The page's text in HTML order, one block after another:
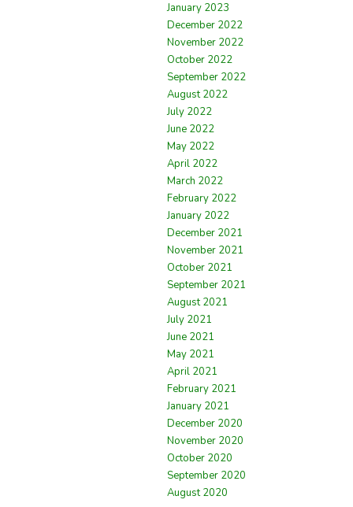
January 2023
December 2022
November 2022
October 2022
September 2022
August 2022
July 2022
June 2022
May 2022
April 2022
March 2022
February 2022
January 2022
December 2021
November 2021
October 2021
September 2021
August 2021
July 2021
June 2021
May 2021
April 2021
February 2021
January 2021
December 2020
November 2020
October 2020
September 2020
August 2020